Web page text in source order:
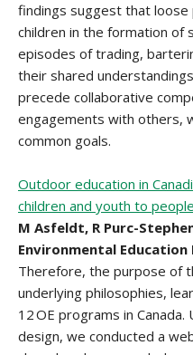
findings suggest that
children in the formation of
episodes of trading,
their shared
precede collaborative
engagements with others,
common goals.
Outdoor education in
children and youth to
M Asfeldt, R Purc-
Environmental Education
Therefore, the purpose of
underlying philosophies,
12 OE programs in
design, we conducted a